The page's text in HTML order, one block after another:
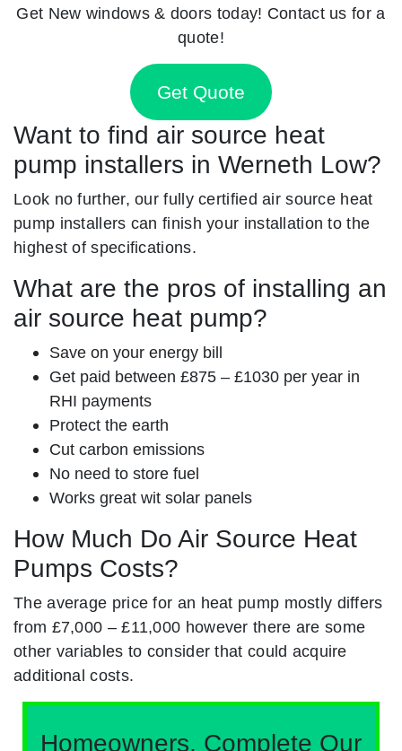
Get New windows & doors today! Contact us for a
quote!
Get Quote
Want to find air source heat
pump installers in Werneth Low?
Look no further, our fully certified air source heat
pump installers can finish your installation to the
highest of specifications.
What are the pros of installing an
air source heat pump?
Save on your energy bill
Get paid between £875 – £1030 per year in
RHI payments
Protect the earth
Cut carbon emissions
No need to store fuel
Works great wit solar panels
How Much Do Air Source Heat
Pumps Costs?
The average price for an heat pump mostly differs
from £7,000 – £11,000 however there are some
other variables to consider that could acquire
additional costs.
Homeowners, Complete Our